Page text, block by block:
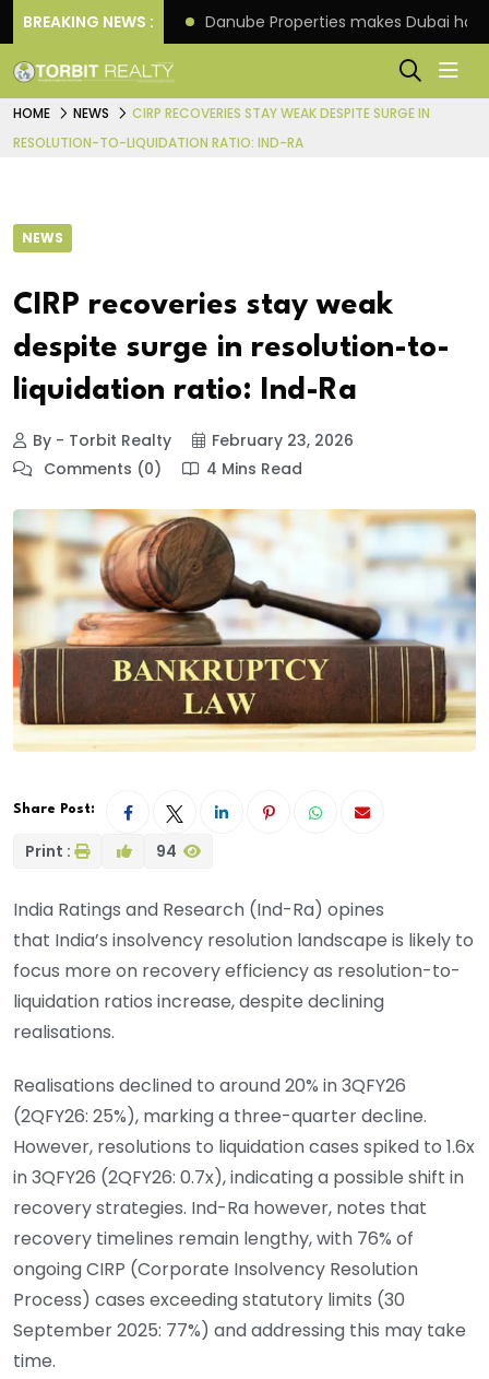
BREAKING NEWS :
4th scheme Danube Properties makes Dubai
HOME NEWS
CIRP RECOVERIES STAY WEAK DESPITE SURGE IN
RESOLUTION-TO-LIQUIDATION RATIO: IND-RA
NEWS
CIRP recoveries stay weak
despite surge in resolution-to-
liquidation ratio: Ind-Ra
By - Torbit Realty
February 23, 2026
Comments (0)
4 Mins Read
Share Post:
Print : 94
India Ratings and Research (Ind-Ra) opines
that India’s insolvency resolution landscape is likely to
focus more on recovery efficiency as resolution-to-
liquidation ratios increase, despite declining
realisations.
Realisations declined to around 20% in 3QFY26
(2QFY26: 25%), marking a three-quarter decline.
However, resolutions to liquidation cases spiked to 1.6x
in 3QFY26 (2QFY26: 0.7x), indicating a possible shift in
recovery strategies. Ind-Ra however, notes that
recovery timelines remain lengthy, with 76% of
ongoing CIRP (Corporate Insolvency Resolution
Process) cases exceeding statutory limits (30
September 2025: 77%) and addressing this may take
time.